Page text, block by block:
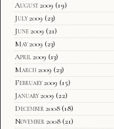
August 2009 (19)
July 2009 (23)
June 2009 (21)
May 2009 (23)
April 2009 (13)
March 2009 (23)
February 2009 (15)
January 2009 (22)
December 2008 (18)
November 2008 (21)